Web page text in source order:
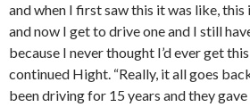
and when I first saw this it was like, this
and now I get to drive one and I still
because I never thought I’d ever get
continued Hight. “Really, it all goes
been driving for 15 years and they